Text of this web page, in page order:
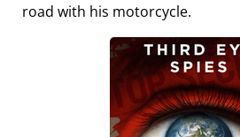
road with his motorcycle.